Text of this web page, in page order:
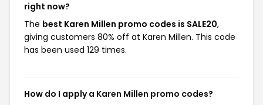
right now?
The best Karen Millen promo codes is SALE20,
giving customers 80% off at Karen Millen. This code
has been used 129 times.
How do I apply a Karen Millen promo codes?